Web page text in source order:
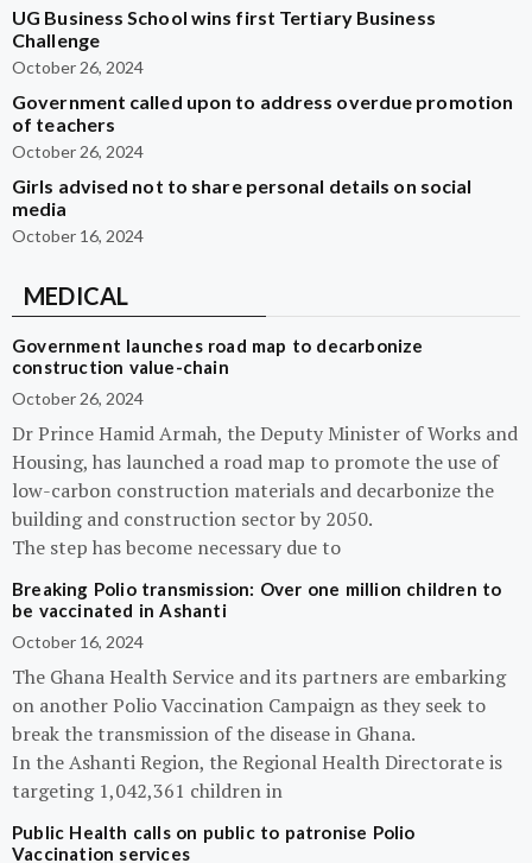
UG Business School wins first Tertiary Business
Challenge
October 26, 2024
Government called upon to address overdue promotion
of teachers
October 26, 2024
Girls advised not to share personal details on social
media
October 16, 2024
MEDICAL
Government launches road map to decarbonize
construction value-chain
October 26, 2024
Dr Prince Hamid Armah, the Deputy Minister of Works and
Housing, has launched a road map to promote the use of
low-carbon construction materials and decarbonize the
building and construction sector by 2050.
The step has become necessary due to
Breaking Polio transmission: Over one million children to
be vaccinated in Ashanti
October 16, 2024
The Ghana Health Service and its partners are embarking
on another Polio Vaccination Campaign as they seek to
break the transmission of the disease in Ghana.
In the Ashanti Region, the Regional Health Directorate is
targeting 1,042,361 children in
Public Health calls on public to patronise Polio
Vaccination services